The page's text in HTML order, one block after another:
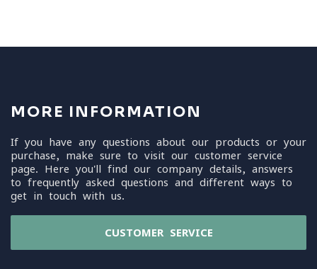
MORE INFORMATION
If you have any questions about our products or your
purchase, make sure to visit our customer service
page. Here you'll find our company details, answers
to frequently asked questions and different ways to
get in touch with us.
CUSTOMER SERVICE